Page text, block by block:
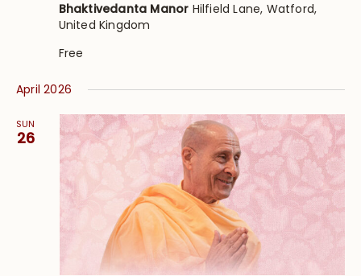
Bhaktivedanta Manor Hilfield Lane, Watford,
United Kingdom
Free
April 2026
SUN
26